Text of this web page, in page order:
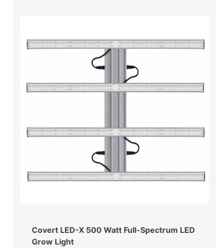
Covert LED-X 500 Watt Full-Spectrum LED
Grow Light